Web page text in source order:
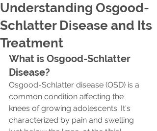
Understanding Osgood-
Schlatter Disease and Its
Treatment
What is Osgood-Schlatter
Disease?
Osgood-Schlatter disease (OSD) is a
common condition affecting the
knees of growing adolescents. It's
characterized by pain and swelling